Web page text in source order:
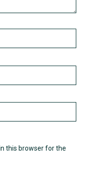
this browser for the